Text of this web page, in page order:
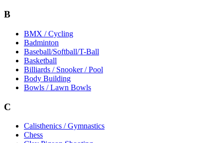
B
BMX / Cycling
Badminton
Baseball/Softball/T-Ball
Basketball
Billiards / Snooker / Pool
Body Building
Bowls / Lawn Bowls
C
Calisthenics / Gymnastics
Chess